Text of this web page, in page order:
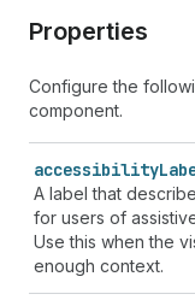
Properties
Configure the
component.
accessibility
A label that
for users of
Use this when the
enough context.